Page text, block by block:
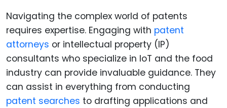
Navigating the complex world of patents
requires expertise. Engaging with patent
attorneys or intellectual property (IP)
consultants who specialize in IoT and the food
industry can provide invaluable guidance. They
can assist in everything from conducting
patent searches to drafting applications and